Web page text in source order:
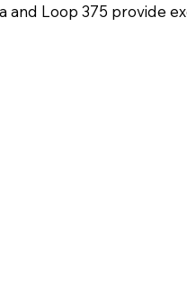
and Loop 375 provide